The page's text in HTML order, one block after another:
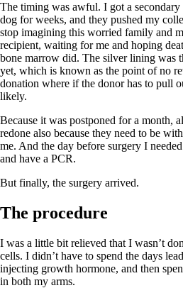
The timing was awful. I got a secondary
dog for weeks, and they pushed my
stop imagining this worried family and
recipient, waiting for me and hoping
bone marrow did. The silver lining was
yet, which is known as the point of no
donation where if the donor has to pull
likely.
Because it was postponed for a month,
redone also because they need to be
me. And the day before surgery I
and have a PCR.
But finally, the surgery arrived.
The procedure
I was a little bit relieved that I wasn’t
cells. I didn’t have to spend the days
injecting growth hormone, and then
in both my arms.